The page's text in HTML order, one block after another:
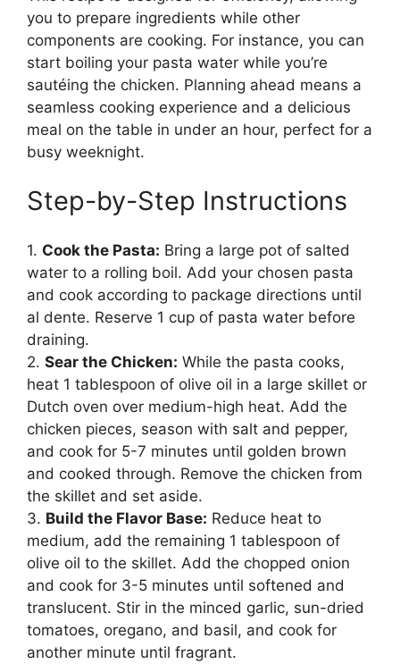
you to prepare ingredients while other
components are cooking. For instance, you can
start boiling your pasta water while you’re
sautéing the chicken. Planning ahead means a
seamless cooking experience and a delicious
meal on the table in under an hour, perfect for a
busy weeknight.
Step-by-Step Instructions
1. Cook the Pasta: Bring a large pot of salted
water to a rolling boil. Add your chosen pasta
and cook according to package directions until
al dente. Reserve 1 cup of pasta water before
draining.
2. Sear the Chicken: While the pasta cooks,
heat 1 tablespoon of olive oil in a large skillet or
Dutch oven over medium-high heat. Add the
chicken pieces, season with salt and pepper,
and cook for 5-7 minutes until golden brown
and cooked through. Remove the chicken from
the skillet and set aside.
3. Build the Flavor Base: Reduce heat to
medium, add the remaining 1 tablespoon of
olive oil to the skillet. Add the chopped onion
and cook for 3-5 minutes until softened and
translucent. Stir in the minced garlic, sun-dried
tomatoes, oregano, and basil, and cook for
another minute until fragrant.